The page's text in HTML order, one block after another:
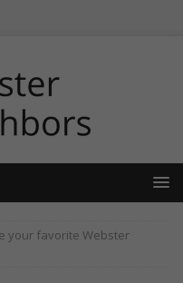
your favorite Webster